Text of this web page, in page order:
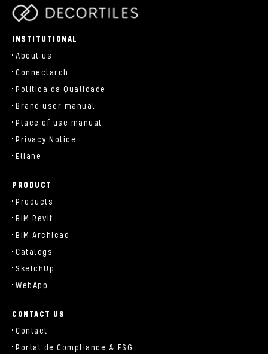
INSTITUTIONAL
About us
Connectarch
Política da Qualidade
Brand user manual
Place of use manual
Privacy Notice
Eliane
PRODUCT
Products
BIM Revit
BIM Archicad
Catalogs
SketchUp
WebApp
CONTACT US
Contact
Portal de Compliance & ESG